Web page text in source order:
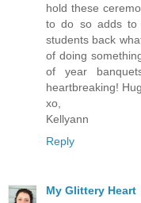
hold these
to do so adds to
students back
of doing
of year
heartbreaking!
xo,
Kellyann
Reply
My Glittery Heart